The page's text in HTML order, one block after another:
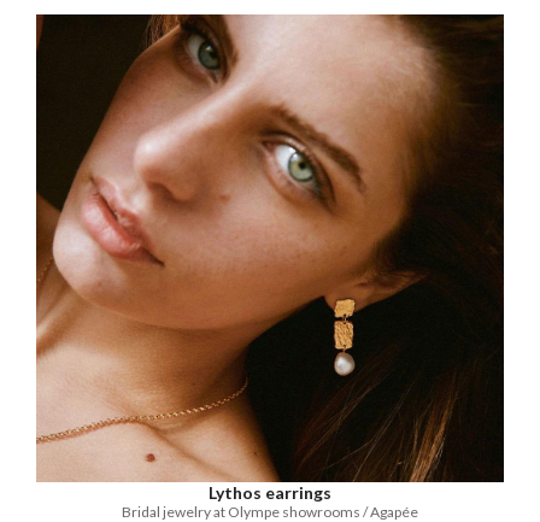
Lythos earrings
Bridal jewelry at Olympe showrooms / Agapée